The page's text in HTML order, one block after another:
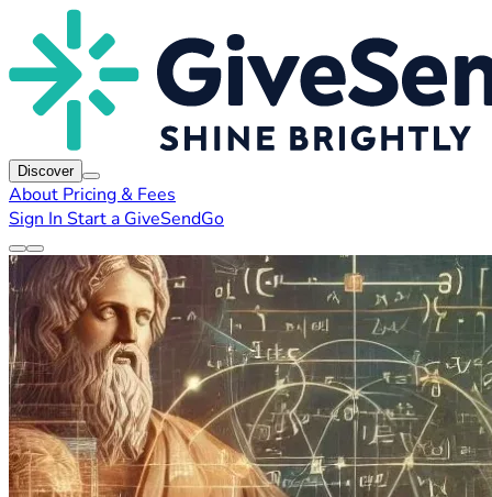
Discover
About Pricing & Fees
Sign In Start a GiveSendGo